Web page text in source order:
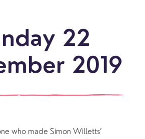
22
2019
who made Simon Willetts’